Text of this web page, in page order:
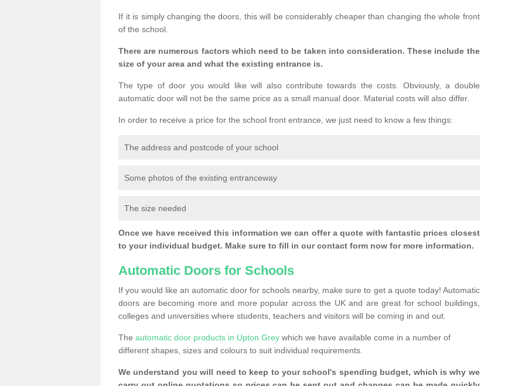
If it is simply changing the doors, this will be considerably cheaper than changing the whole front
of the school.
There are numerous factors which need to be taken into consideration. These include the
size of your area and what the existing entrance is.
The type of door you would like will also contribute towards the costs. Obviously, a double
automatic door will not be the same price as a small manual door. Material costs will also differ.
In order to receive a price for the school front entrance, we just need to know a few things:
The address and postcode of your school
Some photos of the existing entranceway
The size needed
Once we have received this information we can offer a quote with fantastic prices closest
to your individual budget. Make sure to fill in our contact form now for more information.
Automatic Doors for Schools
If you would like an automatic door for schools nearby, make sure to get a quote today! Automatic
doors are becoming more and more popular across the UK and are great for school buildings,
colleges and universities where students, teachers and visitors will be coming in and out.
The automatic door products in Upton Grey which we have available come in a number of
different shapes, sizes and colours to suit individual requirements.
We understand you will need to keep to your school's spending budget, which is why we